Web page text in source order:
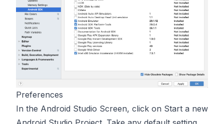
Preferences
In the Android Studio Screen, click on Start a new